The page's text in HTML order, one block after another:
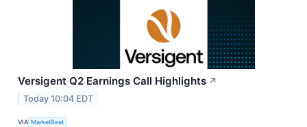
Versigent Q2 Earnings Call Highlights ↗
Today 10:04 EDT
VIA MarketBeat